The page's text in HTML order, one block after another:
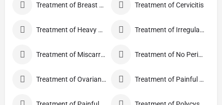
Treatment of Breast Pain Treatment of Cervicitis
Treatment of Heavy Periods Treatment of Irregular Periods
Treatment of Miscarriage Treatment of No Periods
Treatment of Ovarian Cysts Treatment of Painful Periods